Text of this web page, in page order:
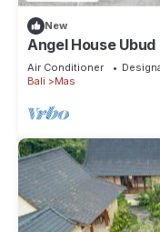
New
Angel House
Ubud. Three beds
Air Conditioner
Bali
Mas